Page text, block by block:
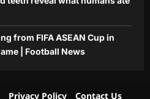
from FIFA ASEAN Cup in
| Football News
Privacy Policy Contact Us